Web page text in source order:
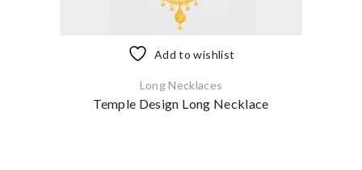
Add to wishlist
Long Necklaces
Temple Design Long Necklace